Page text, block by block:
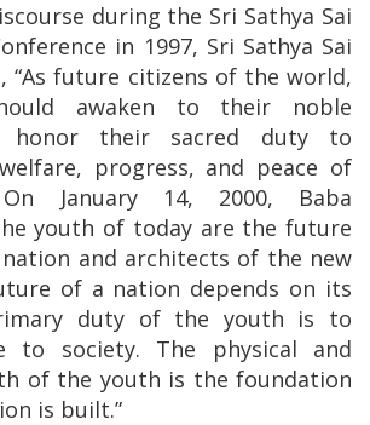
during the Sri Sathya Sai
in 1997, Sri Sathya Sai
“As future citizens of the world,
awaken to their noble
honor their sacred duty to
progress, and peace of
January 14, 2000, Baba
youth of today are the future
and architects of the new
of a nation depends on its
duty of the youth is to
to society. The physical and
of the youth is the foundation
is built.”